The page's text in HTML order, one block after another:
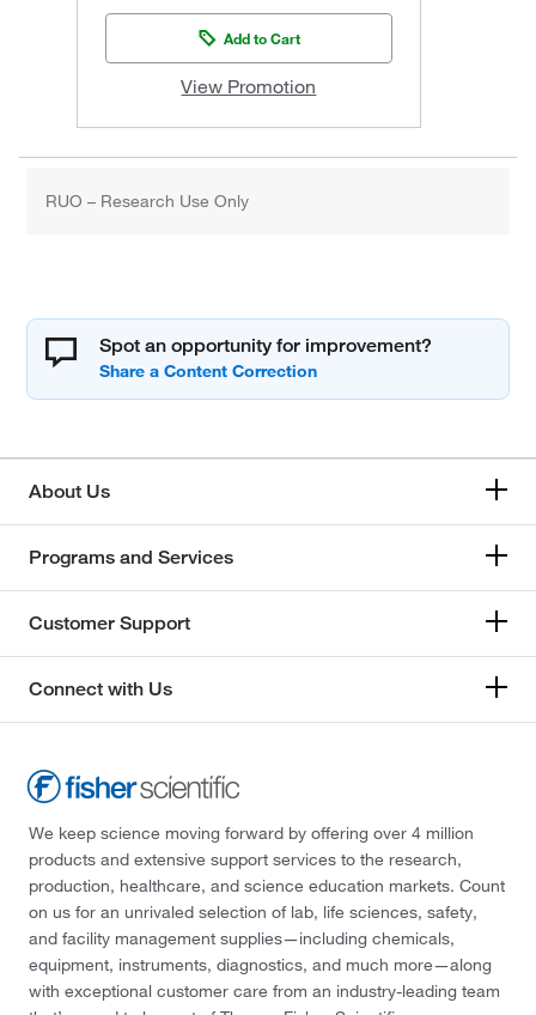
Add to Cart
View Promotion
RUO – Research Use Only
Spot an opportunity for improvement?
About Us
Programs and Services
Customer Support
Connect with Us
We keep science moving forward by offering over 4 million
products and extensive support services to the research,
production, healthcare, and science education markets. Count
on us for an unrivaled selection of lab, life sciences, safety,
and facility management supplies—including chemicals,
equipment, instruments, diagnostics, and much more—along
with exceptional customer care from an industry-leading team